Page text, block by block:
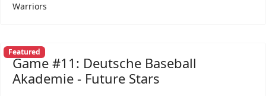
Warriors
Featured
Game #11: Deutsche Baseball
Akademie - Future Stars